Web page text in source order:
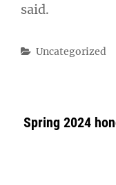
said.
Categories
Uncategorized
Spring 2024